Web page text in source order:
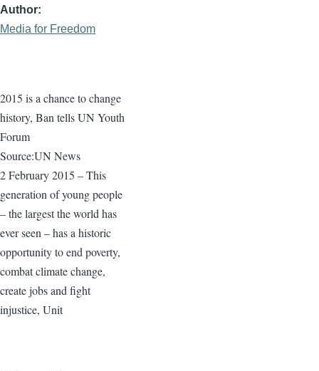
Author
Media for Freedom
2015 is a chance to change
history, Ban tells UN Youth
Forum
Source:UN News
2 February 2015 – This
generation of young people
– the largest the world has
ever seen – has a historic
opportunity to end poverty,
combat climate change,
create jobs and fight
injustice, Unit